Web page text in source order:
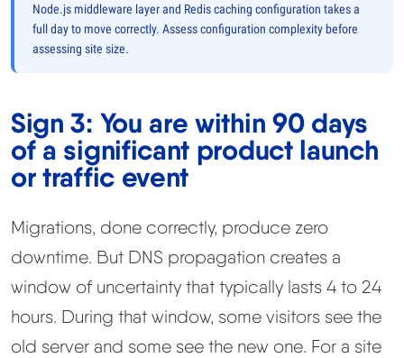
Node.js middleware layer and Redis caching configuration takes a
full day to move correctly. Assess configuration complexity before
assessing site size.
Sign 3: You are within 90 days
of a significant product launch
or traffic event
Migrations, done correctly, produce zero
downtime. But DNS propagation creates a
window of uncertainty that typically lasts 4 to 24
hours. During that window, some visitors see the
old server and some see the new one. For a site